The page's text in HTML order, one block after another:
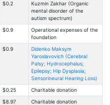
$0.2
Kuzmin Zakhar (Organic
mental disorder of the
autism spectrum)
$0.9
Operational expenses of the
foundation
$0.9
Didenko Maksym
Yaroslavovich (Cerebral
Palsy; Hydrocephalus;
Epilepsy; Hip Dysplasia;
Sensorineural Hearing Loss)
$0.25 Charitable donation
$8.97 Charitable donation